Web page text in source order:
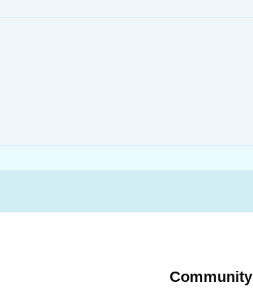
Community